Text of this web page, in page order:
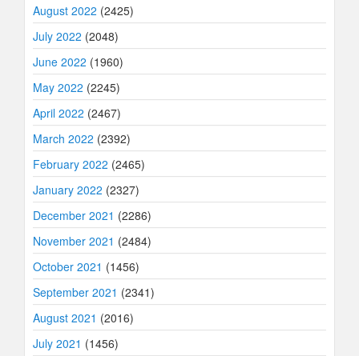
August 2022 (2425)
July 2022 (2048)
June 2022 (1960)
May 2022 (2245)
April 2022 (2467)
March 2022 (2392)
February 2022 (2465)
January 2022 (2327)
December 2021 (2286)
November 2021 (2484)
October 2021 (1456)
September 2021 (2341)
August 2021 (2016)
July 2021 (1456)